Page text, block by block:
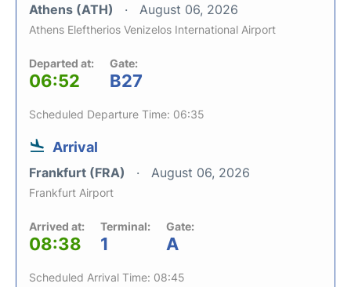
Athens (ATH) August 06, 2026
Athens Eleftherios Venizelos International Airport
Departed at:
06:52
Gate:
B27
Scheduled Departure Time: 06:35
Arrival
Frankfurt (FRA) August 06, 2026
Frankfurt Airport
Arrived at:
08:38
Terminal:
1
Gate:
A
Scheduled Arrival Time: 08:45